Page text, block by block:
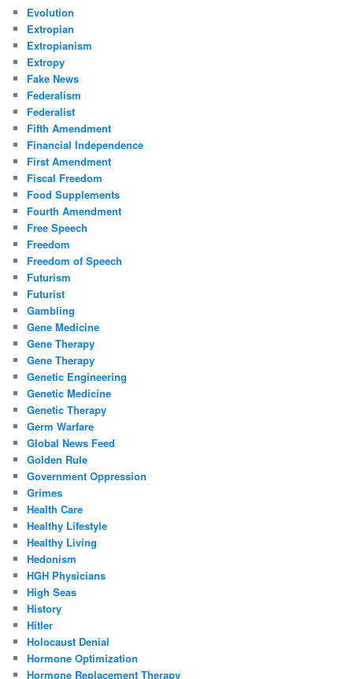
Evolution
Extropian
Extropianism
Extropy
Fake News
Federalism
Federalist
Fifth Amendment
Financial Independence
First Amendment
Fiscal Freedom
Food Supplements
Fourth Amendment
Free Speech
Freedom
Freedom of Speech
Futurism
Futurist
Gambling
Gene Medicine
Gene Therapy
Gene Therapy
Genetic Engineering
Genetic Medicine
Genetic Therapy
Germ Warfare
Global News Feed
Golden Rule
Government Oppression
Grimes
Health Care
Healthy Lifestyle
Healthy Living
Hedonism
HGH Physicians
High Seas
History
Hitler
Holocaust Denial
Hormone Optimization
Hormone Replacement Therapy